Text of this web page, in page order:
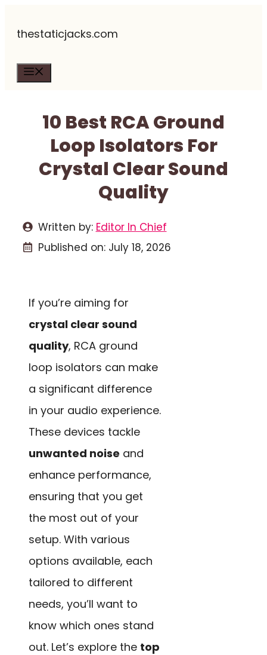
thestaticjacks.com
10 Best RCA Ground
Loop Isolators For
Crystal Clear Sound
Quality
Written by: Editor In Chief
Published on: July 18, 2026
If you’re aiming for
crystal clear sound
quality, RCA ground
loop isolators can make
a significant difference
in your audio experience.
These devices tackle
unwanted noise and
enhance performance,
ensuring that you get
the most out of your
setup. With various
options available, each
tailored to different
needs, you’ll want to
know which ones stand
out. Let’s explore the top